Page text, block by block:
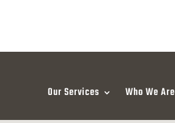
Our Services Who We Are